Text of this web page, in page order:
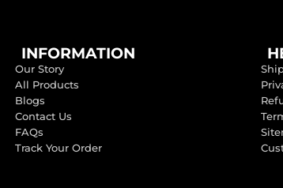
INFORMATION
Our Story
All Products
Blogs
Contact Us
FAQs
Track Your Order